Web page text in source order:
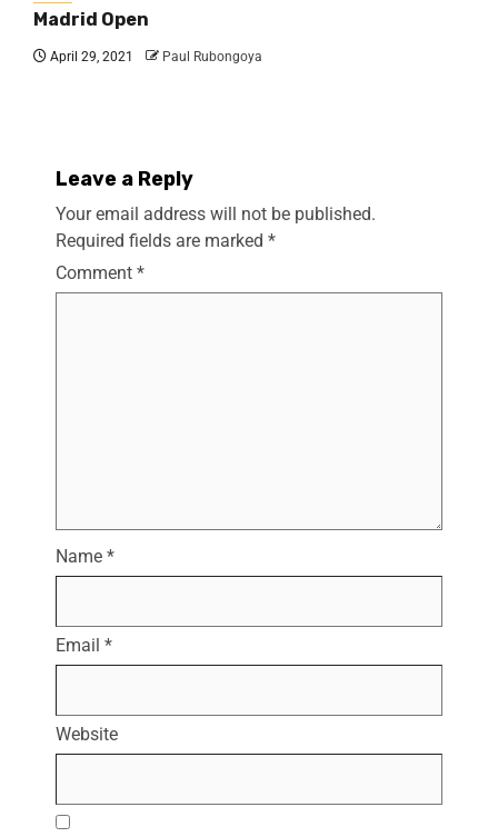
Madrid Open
April 29, 2021 Paul Rubongoya
Leave a Reply
Your email address will not be published.
Required fields are marked *
Comment *
Name *
Email *
Website